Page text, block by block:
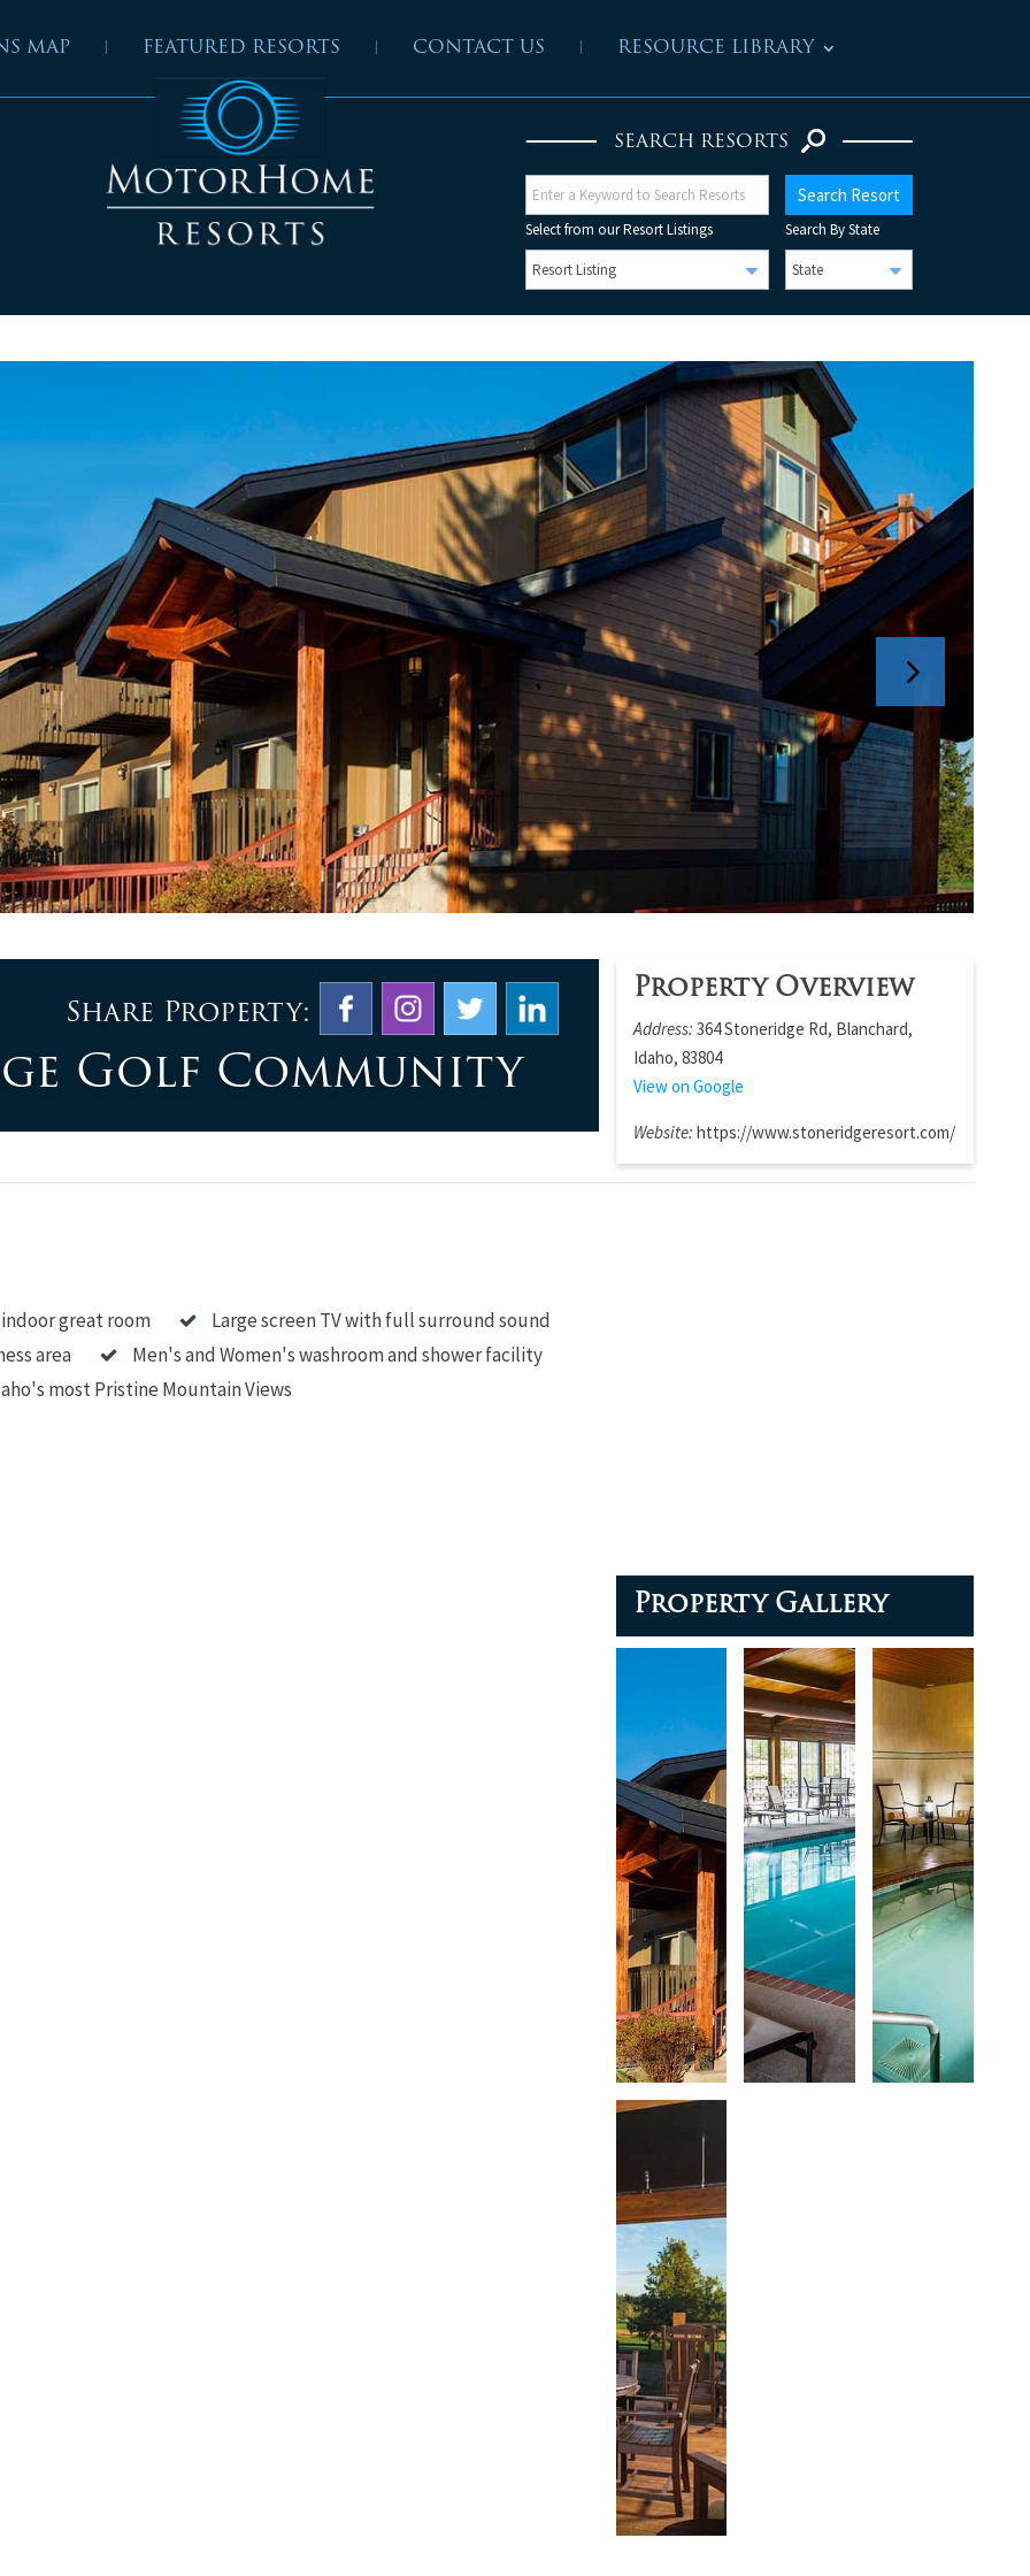
MAP FEATURED RESORTS CONTACT US RESOURCE LIBRARY
SEARCH RESORTS
Select from our Resort Listings Search By State
Share Property:
Golf Community
Property Overview
Address: 364 Stoneridge Rd, Blanchard,
Idaho, 83804
View on Google
Website: https://www.stoneridgeresort.com/
great room
Large screen TV with full surround sound
area
Men's and Women's washroom and shower facility
most Pristine Mountain Views
Property Gallery